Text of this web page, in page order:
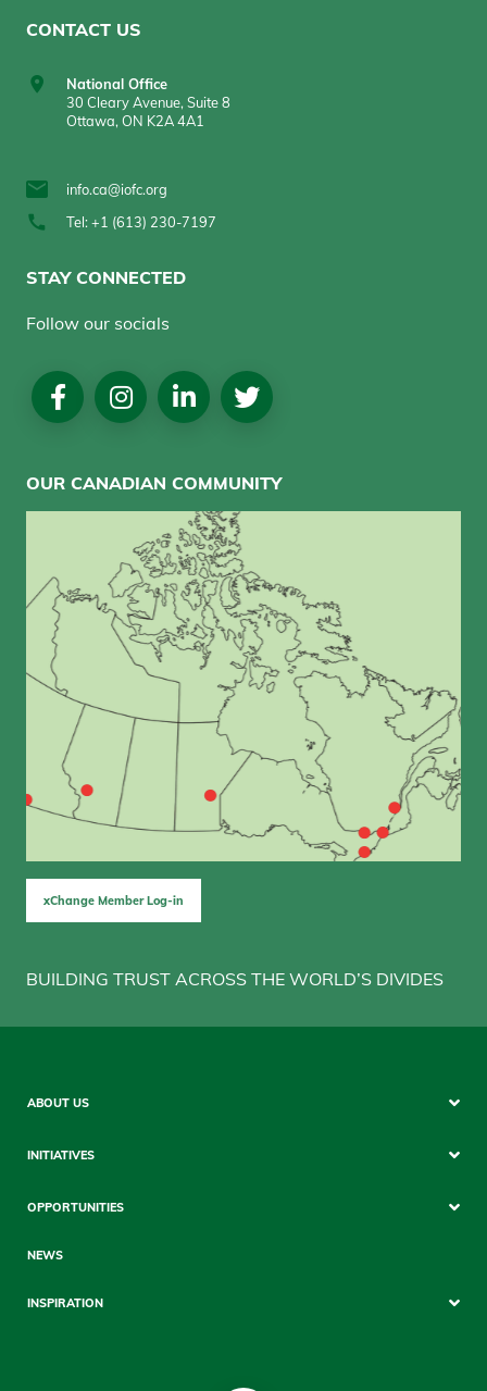
CONTACT US
National Office
30 Cleary Avenue, Suite 8
Ottawa, ON K2A 4A1
info.ca@iofc.org
Tel: +1 (613) 230-7197
STAY CONNECTED
Follow our socials
Social
Media
OUR CANADIAN COMMUNITY
xChange Member Log-in
BUILDING TRUST ACROSS THE WORLD’S DIVIDES
Sitemap
ABOUT US
INITIATIVES
OPPORTUNITIES
NEWS
INSPIRATION